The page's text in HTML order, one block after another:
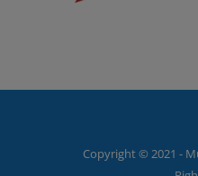
Copyright © 2021 -